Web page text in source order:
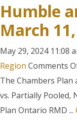
Humble
March
May 29, 2024 11:08
Region Comments
The Chambers Plan
vs. Partially Pooled,
Plan Ontario RMD ...